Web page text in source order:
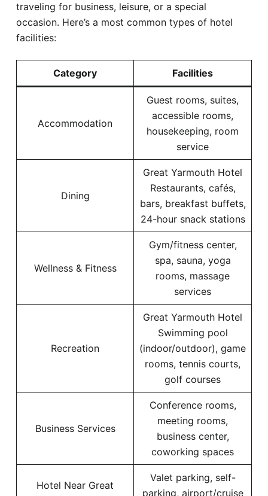
traveling for business, leisure, or a special
occasion. Here’s a most common types of hotel
facilities:
Category Facilities
Accommodation
Guest rooms, suites,
accessible rooms,
housekeeping, room
service
Dining
Great Yarmouth Hotel
Restaurants, cafés,
bars, breakfast buffets,
24-hour snack stations
Wellness & Fitness
Gym/fitness center,
spa, sauna, yoga
rooms, massage
services
Recreation
Great Yarmouth Hotel
Swimming pool
(indoor/outdoor), game
rooms, tennis courts,
golf courses
Business Services
Conference rooms,
meeting rooms,
business center,
coworking spaces
Hotel Near Great
Valet parking, self-
parking, airport/cruise